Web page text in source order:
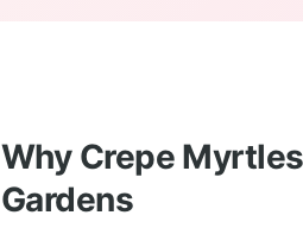
Why Crepe
Gardens